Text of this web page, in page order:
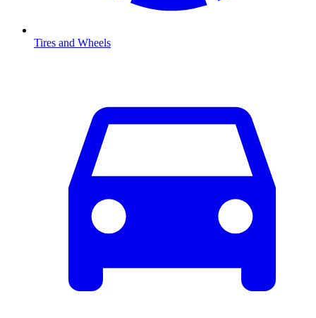
Tires and Wheels